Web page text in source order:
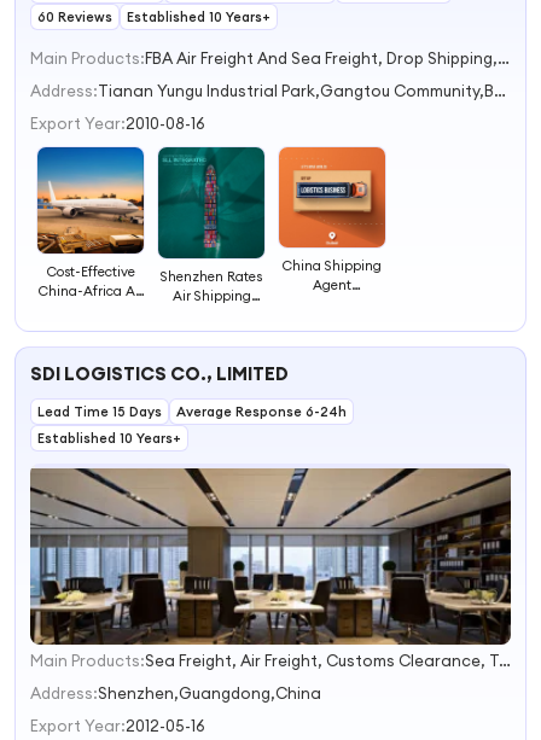
60 Reviews
Established 10 Years+
Main Products:
FBA Air Freight And Sea Freight, Drop Shipping, DDP Shipping, Truck Freight Service, Express Shipping
Address:
Tianan Yungu Industrial Park,Gangtou Community,Bantian Subdistrict Shenzhen Guangdong China
Export Year:2010-08-16
Cost-Effective
China-Africa Air
Consolidation
Shipping
Customs
Expert Agents
Shenzhen Rates
Air Shipping
Amazon FBA
Customs
Shipping Agent
China Shipping
Agent
Shipping And
SDI LOGISTICS CO., LIMITED
Lead Time 15 Days
Average Response 6-24h
Established 10 Years+
1
2
3
Main Products:
Sea Freight, Air Freight, Customs Clearance, Trucking Fee, Warehousing, CIQ, DHL UPS. FedEx Express Service, Re-Export Certificate, Shipping Company, Ocean Freight
Address:Shenzhen,Guangdong,China
Export Year:2012-05-16